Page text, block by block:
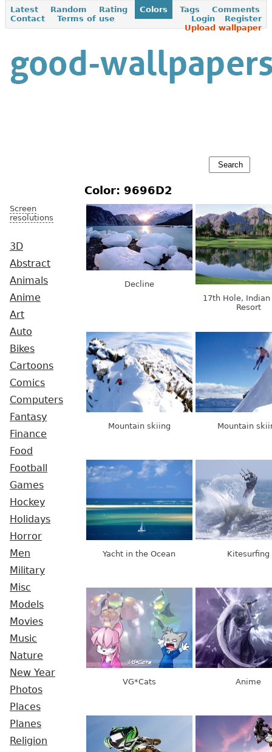
Latest Random Rating Colors Tags
Comments
Contact
Terms of use Register
Login
Upload wallpaper
Screen
resolutions
3D
Abstract
Animals
Anime
Art
Auto
Bikes
Cartoons
Comics
Computers
Fantasy
Finance
Food
Football
Games
Hockey
Holidays
Horror
Men
Military
Misc
Models
Movies
Music
Nature
New Year
Photos
Places
Planes
Religion
Color: 9696D2
Decline
17th Hole, Indian
Resort
Mountain skiing Mountain
Yacht in the Ocean Kitesurfing
VG*Cats Anime